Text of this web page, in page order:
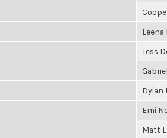
Leena
Tess
Dylan
Emi
Matt